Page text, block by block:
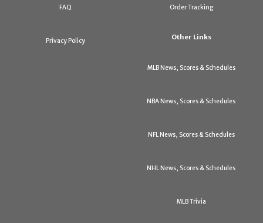
FAQ
Privacy Policy
Order Tracking
Other Links
MLB News, Scores & Schedules
NBA News, Scores & Schedules
NFL News, Scores & Schedules
NHL News, Scores & Schedules
MLB Trivia